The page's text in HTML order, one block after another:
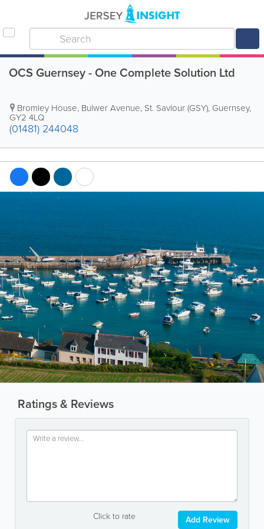
OCS Guernsey - One Complete Solution Ltd
Bromley House, Bulwer Avenue, St. Saviour (GSY), Guernsey,
GY2 4LQ
(01481) 244048
Ratings & Reviews
Click to rate Add Review